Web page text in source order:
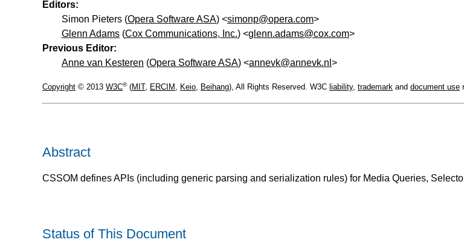
Editors:
Simon Pieters (Opera Software ASA) <simonp@opera.com>
Glenn Adams (Cox Communications, Inc.) <glenn.adams@cox.com>
Previous Editor:
Anne van Kesteren (Opera Software ASA) <annevk@annevk.nl >
Copyright © 2013 W3C®(MIT, ERCIM , Keio, Beihang), All Rights Reserved. W3C liability, trademark and document use
Abstract
CSSOM defines APIs (including generic parsing and serialization rules) for Media Queries,
Status of This Document